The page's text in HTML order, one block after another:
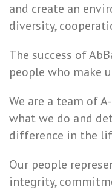
and create an
diversity,
The success of
people who make
We are a team of
what we do and
difference in the
Our people
integrity,